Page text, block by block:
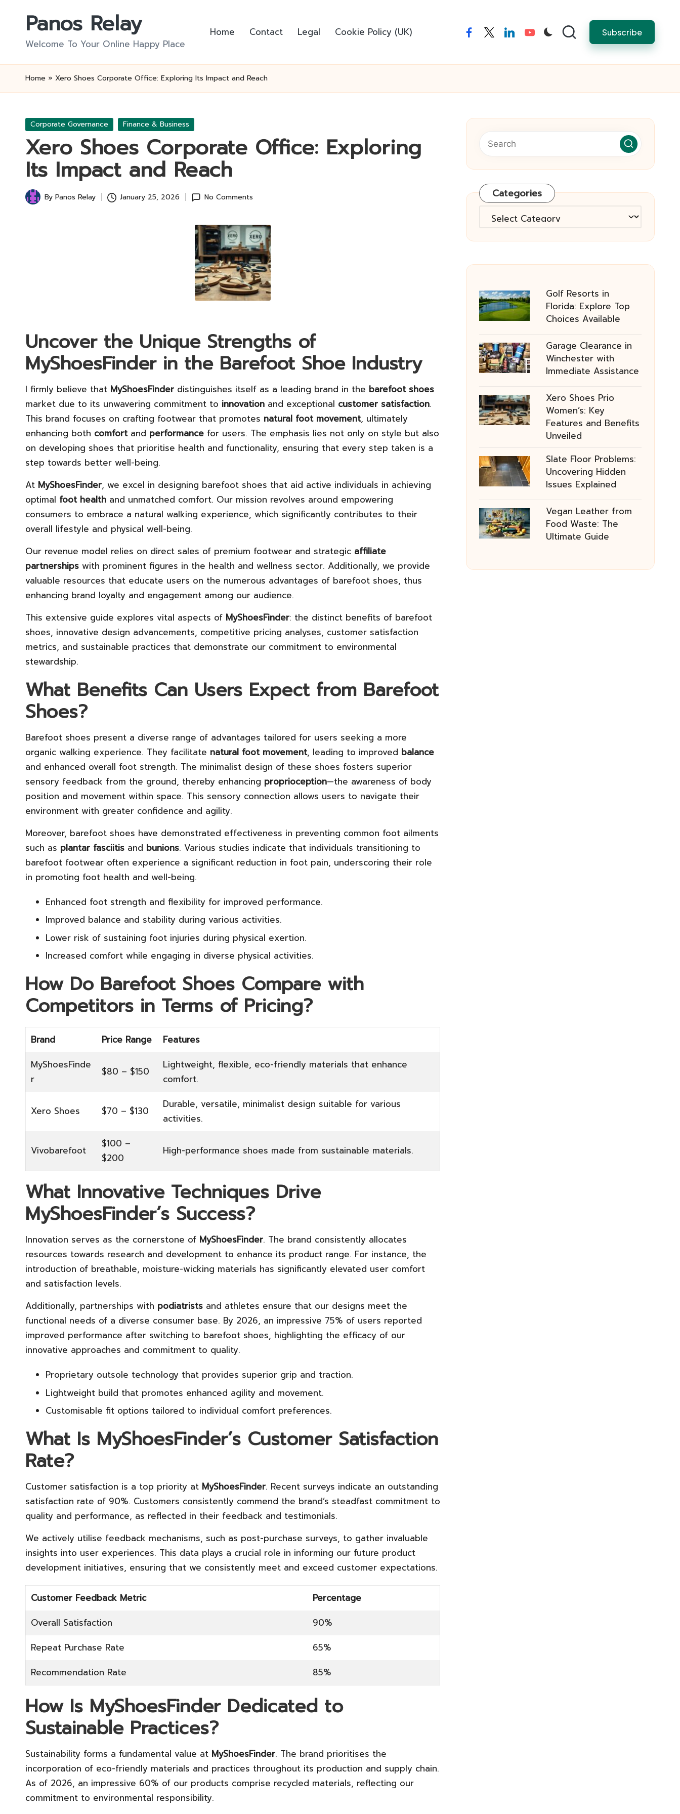
Panos Relay
Welcome To Your Online Happy Place
Home Contact Legal Cookie Policy (UK) facebooktwitterlinkedinyoutube Subscribe
Home » Xero Shoes Corporate Office: Exploring Its Impact and Reach
Posted
Corporate Governance Finance & Business
Xero Shoes Corporate Office: Exploring
Its Impact and Reach
Posted
By Panos Relay January 25, 2026 No Comments
Uncover the Unique Strengths of
MyShoesFinder in the Barefoot Shoe Industry
I firmly believe that MyShoesFinder distinguishes itself as a leading brand in the barefoot shoes
market due to its unwavering commitment to innovation and exceptional customer satisfaction.
This brand focuses on crafting footwear that promotes natural foot movement, ultimately
enhancing both comfortand performance for users. The emphasis lies not only on style but also
on developing shoes that prioritise health and functionality, ensuring that every step taken is a
step towards better well-being.
At MyShoesFinder, we excel in designing barefoot shoes that aid active individuals in achieving
optimal foot health and unmatched comfort. Our mission revolves around empowering
consumers to embrace a natural walking experience, which significantly contributes to their
overall lifestyle and physical well-being.
Our revenue model relies on direct sales of premium footwear and strategic affiliate
partnerships with prominent figures in the health and wellness sector. Additionally, we provide
valuable resources that educate users on the numerous advantages of barefoot shoes, thus
enhancing brand loyalty and engagement among our audience.
This extensive guide explores vital aspects of MyShoesFinder: the distinct benefits of barefoot
shoes, innovative design advancements, competitive pricing analyses, customer satisfaction
metrics, and sustainable practices that demonstrate our commitment to environmental
stewardship.
What Benefits Can Users Expect from Barefoot
Shoes?
Barefoot shoes present a diverse range of advantages tailored for users seeking a more
organic walking experience. They facilitate natural foot movement, leading to improved balance
and enhanced overall foot strength. The minimalist design of these shoes fosters superior
sensory feedback from the ground, thereby enhancing proprioception—the awareness of body
position and movement within space. This sensory connection allows users to navigate their
environment with greater confidence and agility.
Moreover, barefoot shoes have demonstrated effectiveness in preventing common foot ailments
such as plantar fasciitis and bunions. Various studies indicate that individuals transitioning to
barefoot footwear often experience a significant reduction in foot pain, underscoring their role
in promoting foot health and well-being.
Enhanced foot strength and flexibility for improved performance.
Improved balance and stability during various activities.
Lower risk of sustaining foot injuries during physical exertion.
Increased comfort while engaging in diverse physical activities.
How Do Barefoot Shoes Compare with
Competitors in Terms of Pricing?
Brand Price Range
Features
MyShoesFinde
r
$80 – $150
Lightweight, flexible, eco-friendly materials that enhance
comfort.
Xero Shoes $70 – $130
Durable, versatile, minimalist design suitable for various
activities.
Vivobarefoot
$100 –
$200
High-performance shoes made from sustainable materials.
What Innovative Techniques Drive
MyShoesFinder’s Success?
Innovation serves as the cornerstone of MyShoesFinder. The brand consistently allocates
resources towards research and development to enhance its product range. For instance, the
introduction of breathable, moisture-wicking materials has significantly elevated user comfort
and satisfaction levels.
Additionally, partnerships with podiatrists and athletes ensure that our designs meet the
functional needs of a diverse consumer base. By 2026, an impressive 75% of users reported
improved performance after switching to barefoot shoes, highlighting the efficacy of our
innovative approaches and commitment to quality.
Proprietary outsole technology that provides superior grip and traction.
Lightweight build that promotes enhanced agility and movement.
Customisable fit options tailored to individual comfort preferences.
What Is MyShoesFinder’s Customer Satisfaction
Rate?
Customer satisfaction is a top priority at MyShoesFinder. Recent surveys indicate an outstanding
satisfaction rate of 90%. Customers consistently commend the brand’s steadfast commitment to
quality and performance, as reflected in their feedback and testimonials.
We actively utilise feedback mechanisms, such as post-purchase surveys, to gather invaluable
insights into user experiences. This data plays a crucial role in informing our future product
development initiatives, ensuring that we consistently meet and exceed customer expectations.
Customer Feedback Metric
Percentage
Overall Satisfaction
90%
Repeat Purchase Rate
65%
Recommendation Rate
85%
How Is MyShoesFinder Dedicated to
Sustainable Practices?
Sustainability forms a fundamental value at MyShoesFinder. The brand prioritises the
incorporation of eco-friendly materials and practices throughout its production and supply chain.
As of 2026, an impressive 60% of our products comprise recycled materials, reflecting our
commitment to environmental responsibility.
Categories
Categories
Golf Resorts in
Florida: Explore Top
Choices Available
Garage Clearance in
Winchester with
Immediate Assistance
Xero Shoes Prio
Women’s: Key
Features and Benefits
Unveiled
Slate Floor Problems:
Uncovering Hidden
Issues Explained
Vegan Leather from
Food Waste: The
Ultimate Guide